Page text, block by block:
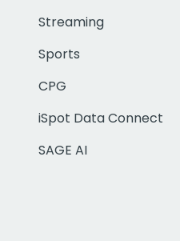
Streaming
Sports
CPG
iSpot Data Connect
SAGE AI